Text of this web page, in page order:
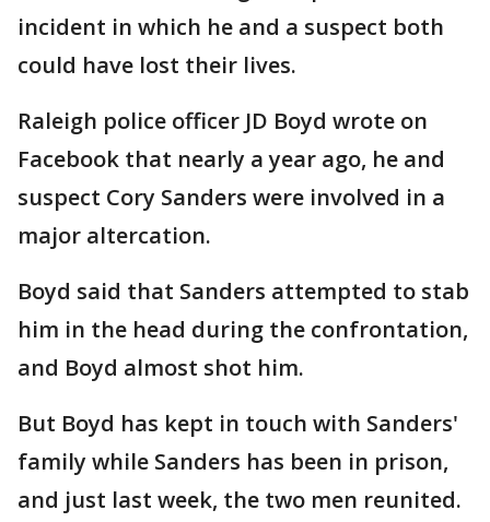
incident in which he and a suspect both
could have lost their lives.
Raleigh police officer JD Boyd wrote on
Facebook that nearly a year ago, he and
suspect Cory Sanders were involved in a
major altercation.
Boyd said that Sanders attempted to stab
him in the head during the confrontation,
and Boyd almost shot him.
But Boyd has kept in touch with Sanders'
family while Sanders has been in prison,
and just last week, the two men reunited.